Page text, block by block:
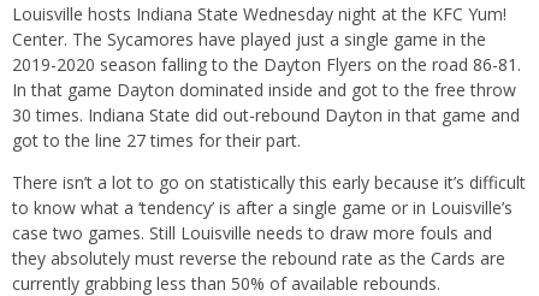
Louisville hosts Indiana State Wednesday night at the KFC Yum!
Center. The Sycamores have played just a single game in the
2019-2020 season falling to the Dayton Flyers on the road 86-81.
In that game Dayton dominated inside and got to the free throw
30 times. Indiana State did out-rebound Dayton in that game and
got to the line 27 times for their part.
There isn’t a lot to go on statistically this early because it’s difficult
to know what a ‘tendency’ is after a single game or in Louisville’s
case two games. Still Louisville needs to draw more fouls and
they absolutely must reverse the rebound rate as the Cards are
currently grabbing less than 50% of available rebounds.